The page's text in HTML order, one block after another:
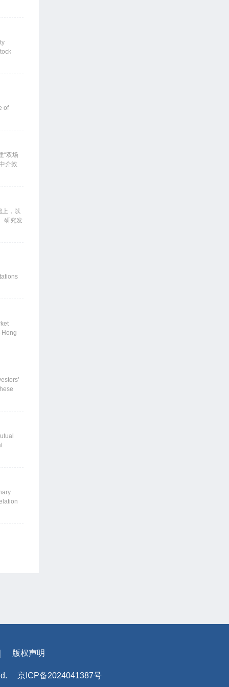
for
come
of
“双场
介效
需主
3.30%
增速
上，以
研究发
一般
较
参
based
and
the
版权声明
京ICP备2024041387号